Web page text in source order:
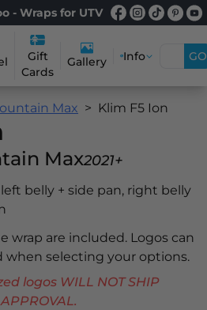
- Wraps for UTV
Gift
Cards
Gallery Info GO
Max Klim F5 Ion
Max2021+
belly + side pan, right belly
wrap are included. Logos can
when selecting your options.
logos WILL NOT SHIP